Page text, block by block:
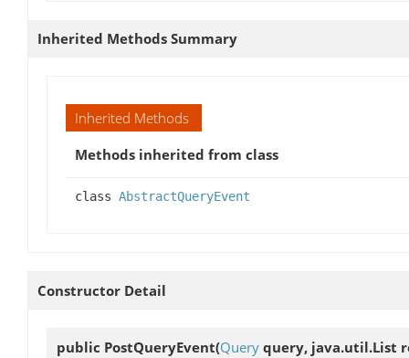
Inherited Methods Summary
Inherited Methods
Methods inherited from class
class AbstractQueryEvent
Constructor Detail
public PostQueryEvent(Query query, java.util.List